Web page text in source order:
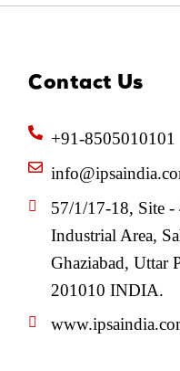
Contact Us
+91-8505010101
57/1/17-18, Site -
Industrial Area,
Ghaziabad, Uttar
201010 INDIA.